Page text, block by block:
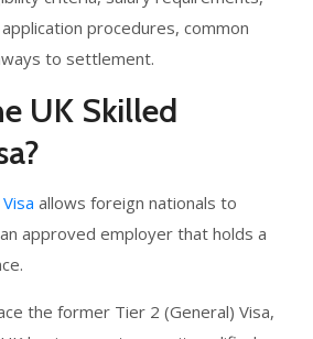
procedures, common
to settlement.
UK Skilled
allows foreign nationals to
approved employer that holds a
the former Tier 2 (General) Visa,